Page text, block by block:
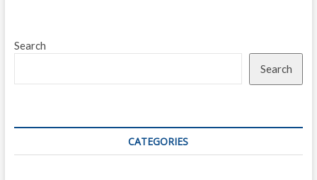
Search
Search
CATEGORIES